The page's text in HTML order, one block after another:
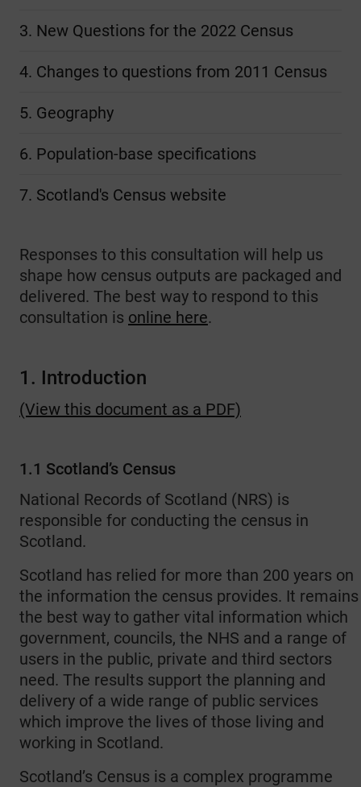
3. New Questions for the 2022 Census
4. Changes to questions from 2011 Census
5. Geography
6. Population-base specifications
7. Scotland's Census website
Responses to this consultation will help us
shape how census outputs are packaged and
delivered. The best way to respond to this
consultation is online here.
1. Introduction
(View this document as a PDF)
1.1 Scotland’s Census
National Records of Scotland (NRS) is
responsible for conducting the census in
Scotland.
Scotland has relied for more than 200 years on
the information the census provides. It remains
the best way to gather vital information which
government, councils, the NHS and a range of
users in the public, private and third sectors
need. The results support the planning and
delivery of a wide range of public services
which improve the lives of those living and
working in Scotland.
Scotland’s Census is a complex programme